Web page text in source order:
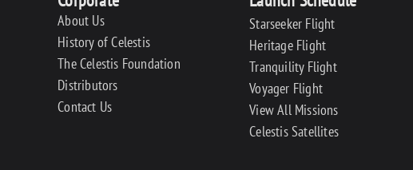
About Us
History of Celestis
The Celestis Foundation
Distributors
Contact Us
Starseeker Flight
Heritage Flight
Tranquility Flight
Voyager Flight
View All Missions
Celestis Satellites